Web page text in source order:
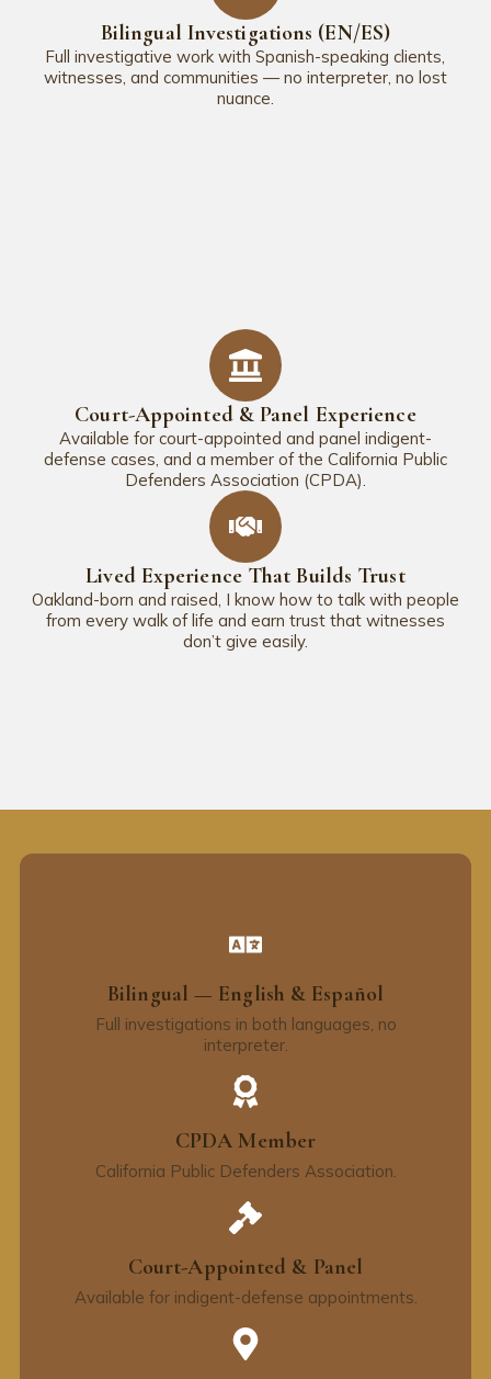
Bilingual Investigations (EN/ES)
Full investigative work with Spanish-speaking clients,
witnesses, and communities — no interpreter, no lost
nuance.
Court-Appointed & Panel Experience
Available for court-appointed and panel indigent-
defense cases, and a member of the California Public
Defenders Association (CPDA).
Lived Experience That Builds Trust
Oakland-born and raised, I know how to talk with people
from every walk of life and earn trust that witnesses
don’t give easily.
Bilingual — English & Español
Full investigations in both languages, no
interpreter.
CPDA Member
California Public Defenders Association.
Court-Appointed & Panel
Available for indigent-defense appointments.